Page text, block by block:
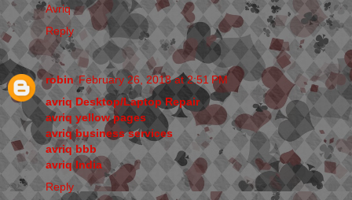
Avriq
Reply
robin February 26, 2018 at 2:51 PM
avriq Desktop/Laptop Repair
avriq yellow pages
avriq business services
avriq bbb
avriq India
Reply